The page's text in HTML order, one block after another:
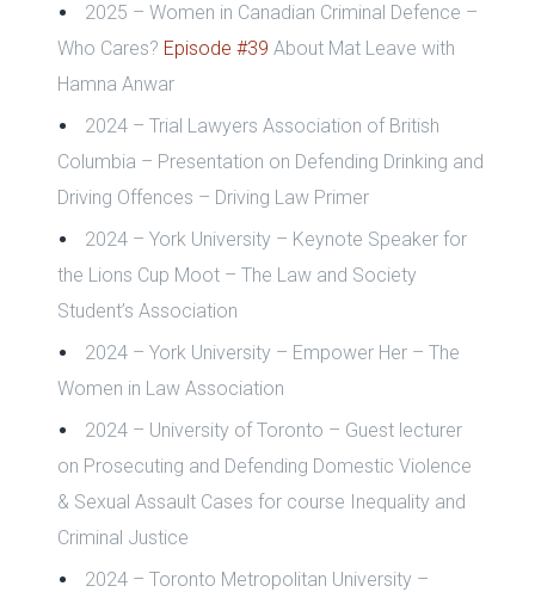
2025 – Women in Canadian Criminal Defence –
Who Cares? Episode #39 About Mat Leave with
Hamna Anwar
2024 – Trial Lawyers Association of British
Columbia – Presentation on Defending Drinking and
Driving Offences – Driving Law Primer
2024 – York University – Keynote Speaker for
the Lions Cup Moot – The Law and Society
Student’s Association
2024 – York University – Empower Her – The
Women in Law Association
2024 – University of Toronto – Guest lecturer
on Prosecuting and Defending Domestic Violence
& Sexual Assault Cases for course Inequality and
Criminal Justice
2024 – Toronto Metropolitan University –